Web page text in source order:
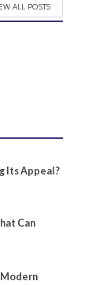
ALL POSTS
Its Appeal?
Can